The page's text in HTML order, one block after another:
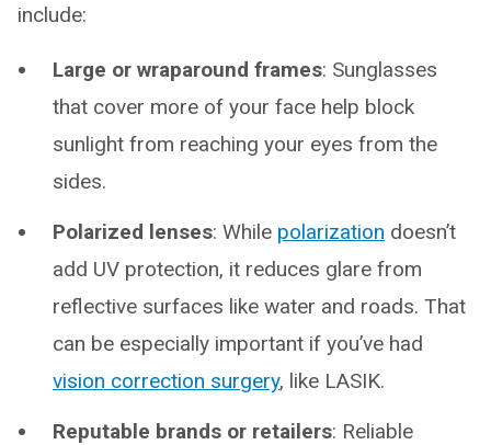
include:
Large or wraparound frames: Sunglasses
that cover more of your face help block
sunlight from reaching your eyes from the
sides.
Polarized lenses: While polarization doesn’t
add UV protection, it reduces glare from
reflective surfaces like water and roads. That
can be especially important if you’ve had
vision correction surgery, like LASIK.
Reputable brands or retailers: Reliable